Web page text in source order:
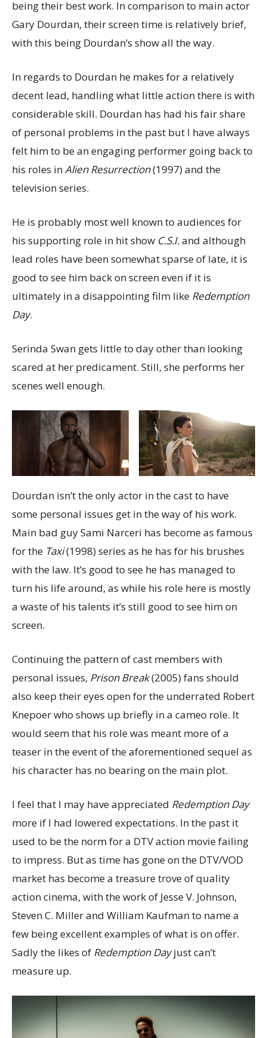
being their best work. In comparison to main actor
Gary Dourdan, their screen time is relatively brief,
with this being Dourdan’s show all the way.
In regards to Dourdan he makes for a relatively
decent lead, handling what little action there is with
considerable skill. Dourdan has had his fair share
of personal problems in the past but I have always
felt him to be an engaging performer going back to
his roles inAlien Resurrection(1997) and the
television series.
He is probably most well known to audiences for
his supporting role in hit show C.S.I.and although
lead roles have been somewhat sparse of late, it is
good to see him back on screen even if it is
ultimately in a disappointing film like Redemption
Day.
Serinda Swan gets little to day other than looking
scared at her predicament. Still, she performs her
scenes well enough.
Dourdan isn’t the only actor in the cast to have
some personal issues get in the way of his work.
Main bad guy Sami Narceri has become as famous
for the Taxi(1998) series as he has for his brushes
with the law. It’s good to see he has managed to
turn his life around, as while his role here is mostly
a waste of his talents it’s still good to see him on
screen.
Continuing the pattern of cast members with
personal issues, Prison Break(2005) fans should
also keep their eyes open for the underrated Robert
Knepoer who shows up briefly in a cameo role. It
would seem that his role was meant more of a
teaser in the event of the aforementioned sequel as
his character has no bearing on the main plot.
I feel that I may have appreciated Redemption Day
more if I had lowered expectations. In the past it
used to be the norm for a DTV action movie failing
to impress. But as time has gone on the DTV/VOD
market has become a treasure trove of quality
action cinema, with the work of Jesse V. Johnson,
Steven C. Miller and William Kaufman to name a
few being excellent examples of what is on offer.
Sadly the likes of Redemption Dayjust can’t
measure up.